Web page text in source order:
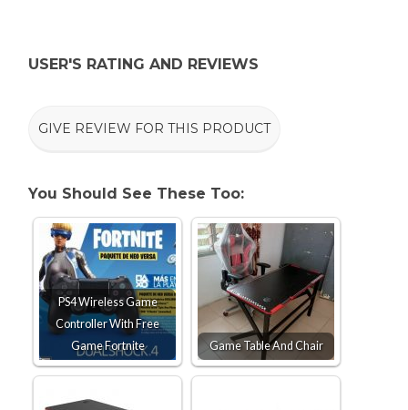
USER'S RATING AND REVIEWS
GIVE REVIEW FOR THIS PRODUCT
You Should See These Too:
PS4 Wireless Game
Controller With Free
Game Fortnite
Game Table And Chair